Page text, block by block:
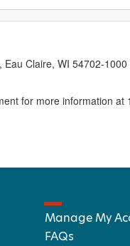
Claire, WI 54702-
for more information at
Manage My
FAQs